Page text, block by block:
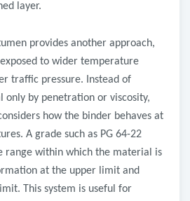
layer.
provides another approach,
to wider temperature
traffic pressure. Instead of
only by penetration or viscosity,
how the binder behaves at
A grade such as PG 64-22
range within which the material is
at the upper limit and
This system is useful for